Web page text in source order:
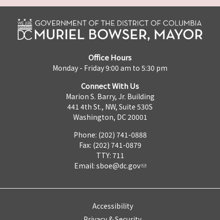
Office Hours
Monday - Friday 9:00 am to 5:30 pm
Connect With Us
Marion S. Barry, Jr. Building
441 4th St., NW, Suite 530S
Washington, DC 20001
Phone: (202) 741-0888
Fax: (202) 741-0879
TTY: 711
Email: sboe@dc.gov
Accessibility